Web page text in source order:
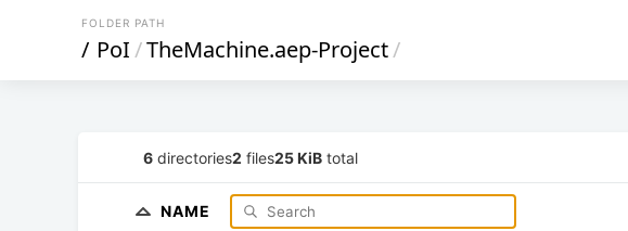
FOLDER PATH
/ PoI/TheMachine.aep-Project/
6 directories2 files25 KiB total
NAME